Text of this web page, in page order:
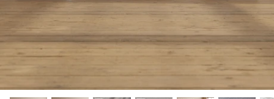
Shop Quick Ship
best-selling washable Anabei sofa, now
designed for the outdoors.